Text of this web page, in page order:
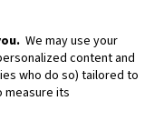
We may use your
content and
who do so) tailored to
measure its